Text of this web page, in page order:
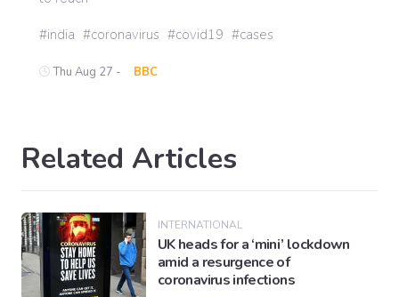
india coronavirus covid19 cases
Thu Aug 27 - BBC
Related Articles
INTERNATIONAL
UK heads for a ‘mini’ lockdown
amid a resurgence of
coronavirus infections